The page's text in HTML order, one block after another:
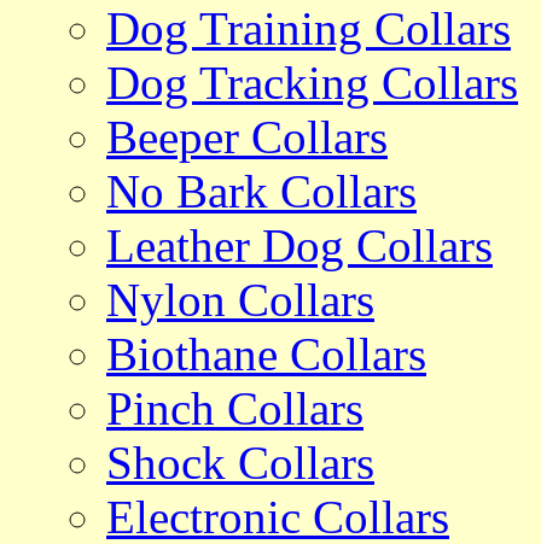
Dog Training Collars
Dog Tracking Collars
Beeper Collars
No Bark Collars
Leather Dog Collars
Nylon Collars
Biothane Collars
Pinch Collars
Shock Collars
Electronic Collars